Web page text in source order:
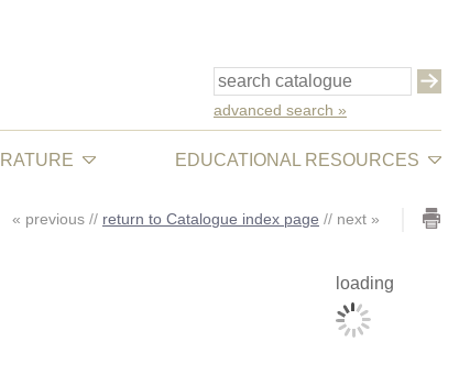
advanced search »
EDUCATIONAL RESOURCES
« previous // return to Catalogue index page // next »
loading